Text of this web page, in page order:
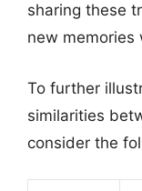
sharing these
new memories
To further
similarities
consider the